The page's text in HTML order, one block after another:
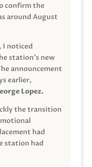
confirm the
around August
I noticed
station’s new
announcement
earlier,
Lopez.
the transition
had
station had